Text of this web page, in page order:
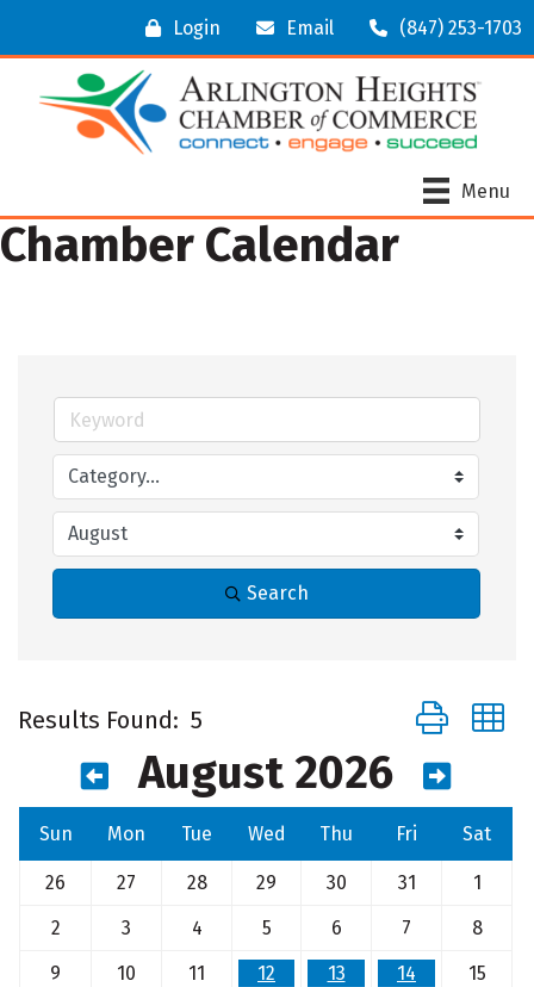
Login Email (847) 253-1703
Menu
Chamber Calendar
Search
Results Found: 5 Button group
August 2026
Sun Mon Tue Wed Thu Fri Sat
26 27 28 29 30 31
1
2
3 4 5 6 7
8
9
10 11 12 13 14
15